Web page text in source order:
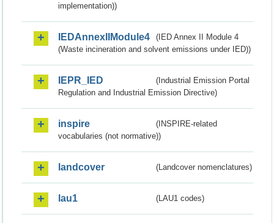
implementation))
IEDAnnexIIModule4
(IED Annex II Module 4
(Waste incineration and solvent emissions under IED))
IEPR_IED
(Industrial Emission Portal
Regulation and Industrial Emission Directive)
inspire
(INSPIRE-related
vocabularies (not normative))
landcover (Landcover nomenclatures)
lau1 (LAU1 codes)